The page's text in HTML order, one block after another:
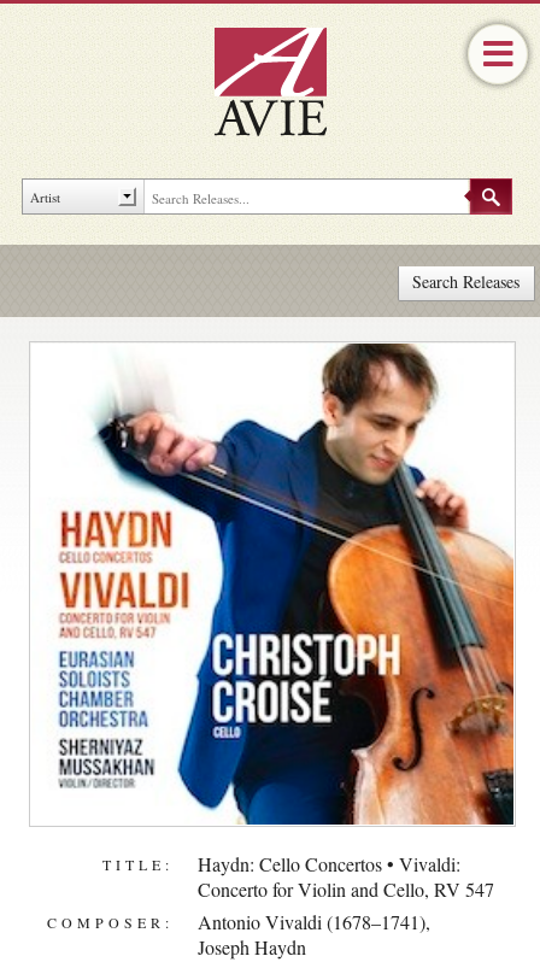
Search Releases
TITLE:
Haydn: Cello Concertos • Vivaldi:
Concerto for Violin and Cello, RV 547
COMPOSER: Antonio Vivaldi (1678–1741),
Joseph Haydn